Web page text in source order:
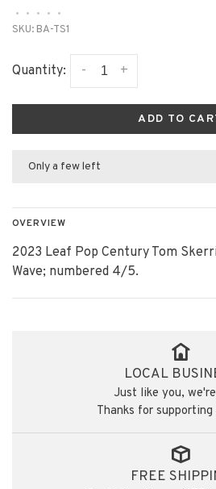
• • • •
•
SKU: BA-TS1
Quantity: +
-
ADD TO
Only a few left
OVERVIEW
2023 Leaf Pop Century Tom
Wave; numbered 4/5.
LOCAL
Just like you,
Thanks for supporting
FREE